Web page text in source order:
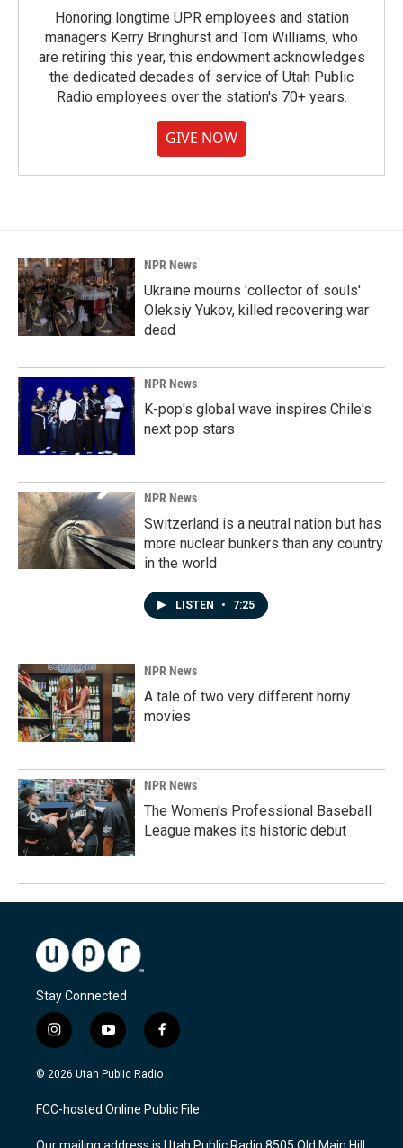
Honoring longtime UPR employees and station
managers Kerry Bringhurst and Tom Williams, who
are retiring this year, this endowment acknowledges
the dedicated decades of service of Utah Public
Radio employees over the station's 70+ years.
GIVE NOW
NPR News
Ukraine mourns 'collector of souls'
Oleksiy Yukov, killed recovering war
dead
NPR News
K-pop's global wave inspires Chile's
next pop stars
NPR News
Switzerland is a neutral nation but has
more nuclear bunkers than any country
in the world
LISTEN • 7:25
NPR News
A tale of two very different horny
movies
NPR News
The Women's Professional Baseball
League makes its historic debut
Stay Connected
i
n
s
a
g
y
o
u
u
b
f
a
c
b
o
© 2026 Utah Public Radio
FCC-hosted Online Public File